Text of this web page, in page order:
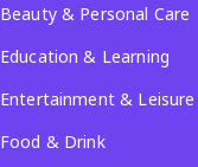
Beauty & Personal Care
Education & Learning
Entertainment & Leisure
Food & Drink